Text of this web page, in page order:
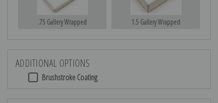
.75 Gallery Wrapped 1.5 Gallery Wrapped
ADDITIONAL OPTIONS
Brushstroke Coating